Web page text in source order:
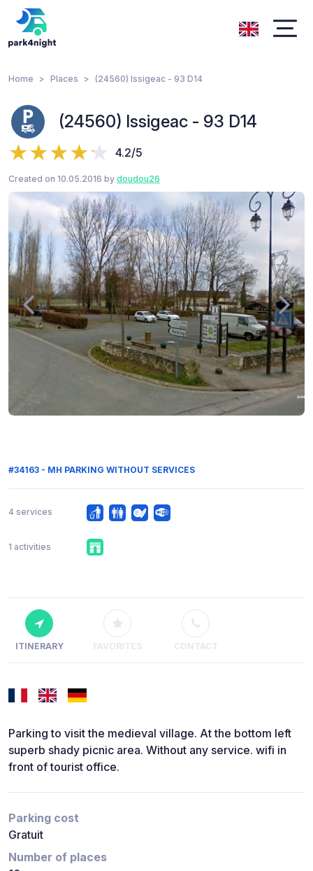
Home Places (24560) Issigeac - 93 D14
(24560) Issigeac - 93 D14
4.2/5
Created on 10.05.2016 by doudou26
#34163 - MH PARKING WITHOUT SERVICES
4 services
1 activities
ITINERARY FAVORITES CONTACT
Parking to visit the medieval village. At the bottom left
superb shady picnic area. Without any service. wifi in
front of tourist office.
Parking cost
Gratuit
Number of places